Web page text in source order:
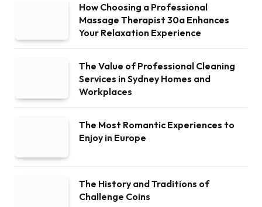
How Choosing a Professional
Massage Therapist 30a Enhances
Your Relaxation Experience
The Value of Professional Cleaning
Services in Sydney Homes and
Workplaces
The Most Romantic Experiences to
Enjoy in Europe
The History and Traditions of
Challenge Coins